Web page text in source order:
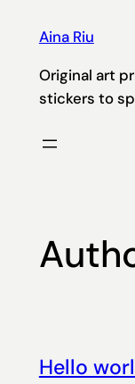
Aina Riu
Original art
stickers to
Hello